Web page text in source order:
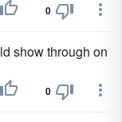
0
show through on
0